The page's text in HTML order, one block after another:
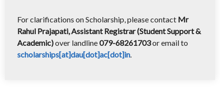
For clarifications on Scholarship, please contact Mr
Rahul Prajapati, Assistant Registrar (Student Support &
Academic)over landline079-68261703or email to
scholarships[at]dau[dot]ac[dot]in.